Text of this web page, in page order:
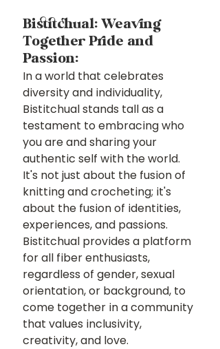
Bistitchual: Weaving
Together Pride and
Passion:
In a world that celebrates
diversity and individuality,
Bistitchual stands tall as a
testament to embracing who
you are and sharing your
authentic self with the world.
It's not just about the fusion of
knitting and crocheting; it's
about the fusion of identities,
experiences, and passions.
Bistitchual provides a platform
for all fiber enthusiasts,
regardless of gender, sexual
orientation, or background, to
come together in a community
that values inclusivity,
creativity, and love.